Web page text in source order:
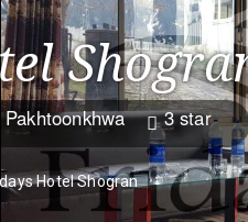
 3 star
Hotel Shogran